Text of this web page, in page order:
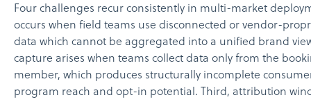
Four challenges recur consistently in multi-market
occurs when field teams use disconnected or vendor-
data which cannot be aggregated into a unified brand
capture arises when teams collect data only from the
member, which produces structurally incomplete
program reach and opt-in potential. Third, attribution